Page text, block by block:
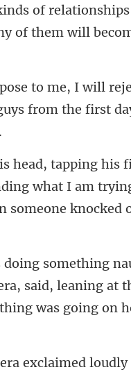
of rel
from the first d
what I am
said, leaning at
dly